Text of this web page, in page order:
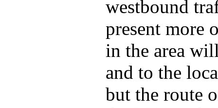
westbound
present more
in the area
and to the
but the route